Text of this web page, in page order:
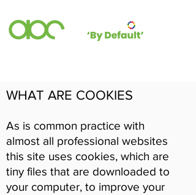
WHAT ARE COOKIES
As is common practice with
almost all professional websites
this site uses cookies, which are
tiny files that are downloaded to
your computer, to improve your